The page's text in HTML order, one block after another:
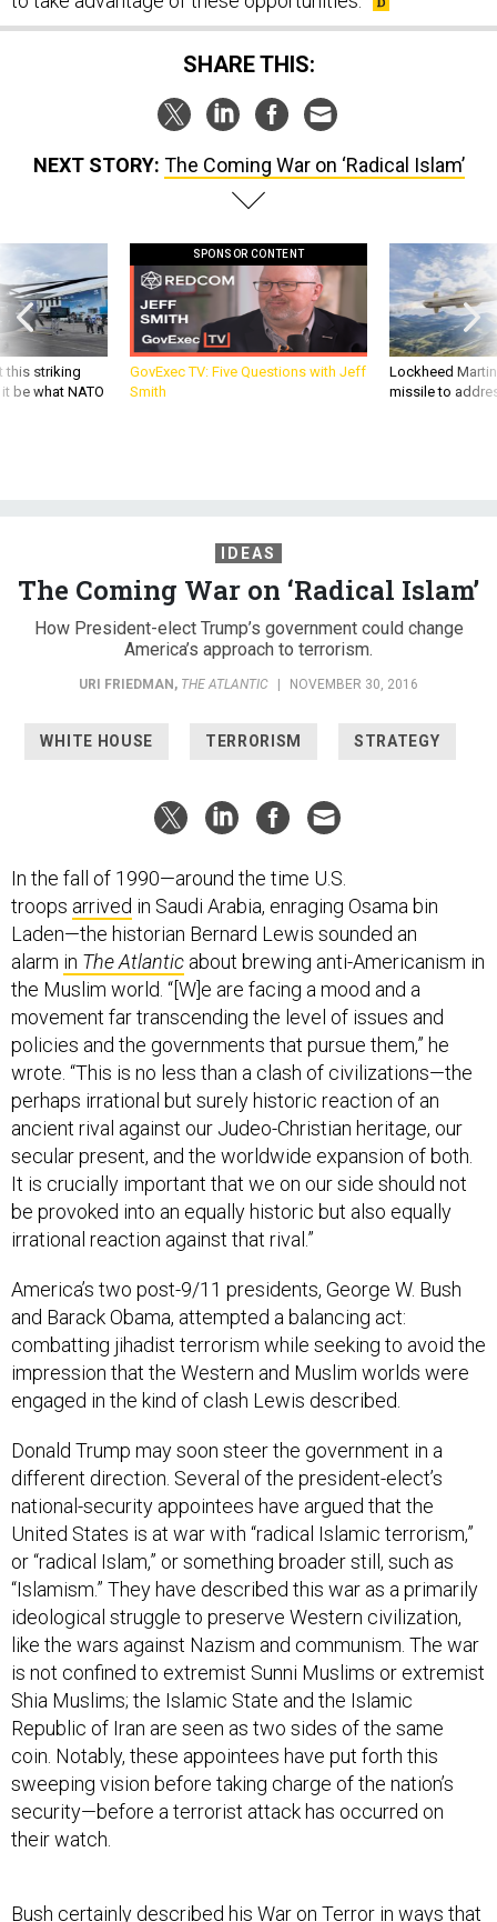
SHARE THIS:
NEXT STORY: The Coming War on ‘Radical Islam’
this striking
be what NATO
SPONSOR CONTENT
GovExec TV: Five Questions with Jeff
Smith
Lockheed
missile to
IDEAS
The Coming War on ‘Radical Islam’
How President-elect Trump’s government could change
America’s approach to terrorism.
URI FRIEDMAN, THE ATLANTIC | NOVEMBER 30, 2016
WHITE HOUSE TERRORISM STRATEGY
In the fall of 1990—around the time U.S.
troops arrived in Saudi Arabia, enraging Osama bin
Laden—the historian Bernard Lewis sounded an
alarm in The Atlantic about brewing anti-Americanism in
the Muslim world. “[W]e are facing a mood and a
movement far transcending the level of issues and
policies and the governments that pursue them,” he
wrote. “This is no less than a clash of civilizations—the
perhaps irrational but surely historic reaction of an
ancient rival against our Judeo-Christian heritage, our
secular present, and the worldwide expansion of both.
It is crucially important that we on our side should not
be provoked into an equally historic but also equally
irrational reaction against that rival.”
America’s two post-9/11 presidents, George W. Bush
and Barack Obama, attempted a balancing act:
combatting jihadist terrorism while seeking to avoid the
impression that the Western and Muslim worlds were
engaged in the kind of clash Lewis described.
Donald Trump may soon steer the government in a
different direction. Several of the president-elect’s
national-security appointees have argued that the
United States is at war with “radical Islamic terrorism,”
or “radical Islam,” or something broader still, such as
“Islamism.” They have described this war as a primarily
ideological struggle to preserve Western civilization,
like the wars against Nazism and communism. The war
is not confined to extremist Sunni Muslims or extremist
Shia Muslims; the Islamic State and the Islamic
Republic of Iran are seen as two sides of the same
coin. Notably, these appointees have put forth this
sweeping vision before taking charge of the nation’s
security—before a terrorist attack has occurred on
their watch.
Bush certainly described his War on Terror in ways that